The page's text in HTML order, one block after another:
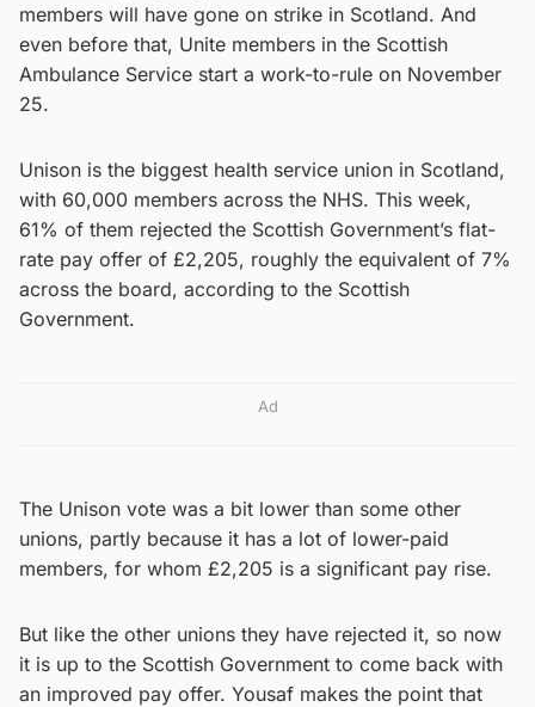
members will have gone on strike in Scotland. And
even before that, Unite members in the Scottish
Ambulance Service start a work-to-rule on November
25.
Unison is the biggest health service union in Scotland,
with 60,000 members across the NHS. This week,
61% of them rejected the Scottish Government’s flat-
rate pay offer of £2,205, roughly the equivalent of 7%
across the board, according to the Scottish
Government.
Ad
The Unison vote was a bit lower than some other
unions, partly because it has a lot of lower-paid
members, for whom £2,205 is a significant pay rise.
But like the other unions they have rejected it, so now
it is up to the Scottish Government to come back with
an improved pay offer. Yousaf makes the point that